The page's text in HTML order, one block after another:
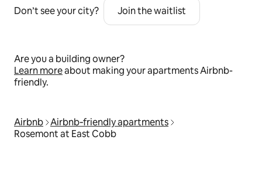
Don’t see your city? Join the waitlist
Are you a building owner?
Learn moreabout making your apartments Airbnb-
friendly.
Airbnb Airbnb‑friendly apartments
Rosemont at East Cobb